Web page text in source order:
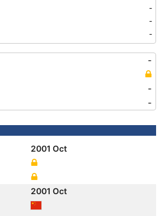
-
-
-
-
-
-
2001 Oct
2001 Oct